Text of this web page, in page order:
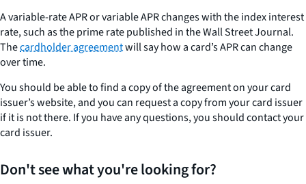
A variable-rate APR or variable APR changes with the index interest
rate, such as the prime rate published in the Wall Street Journal.
Thecardholder agreementwill say how a card’s APR can change
over time.
You should be able to find a copy of the agreement on your card
issuer’s website, and you can request a copy from your card issuer
if it is not there. If you have any questions, you should contact your
card issuer.
Don't see what you're looking for?